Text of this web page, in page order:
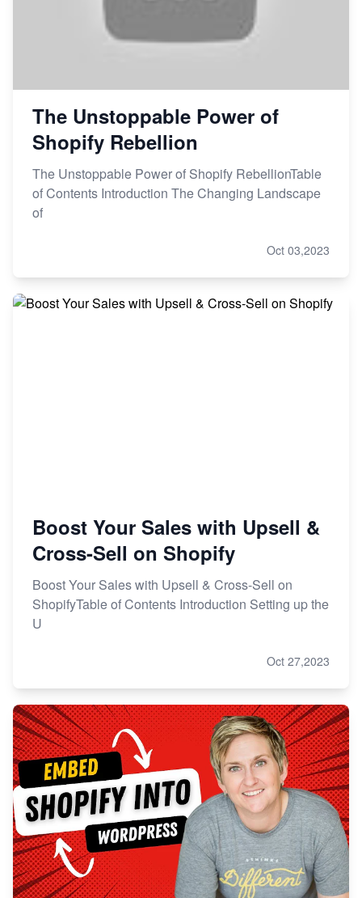
The Unstoppable Power of
Shopify Rebellion
The Unstoppable Power of Shopify RebellionTable
of Contents Introduction The Changing Landscape
of
Oct 03,2023
Boost Your Sales with Upsell &
Cross-Sell on Shopify
Boost Your Sales with Upsell & Cross-Sell on
ShopifyTable of Contents Introduction Setting up the
U
Oct 27,2023